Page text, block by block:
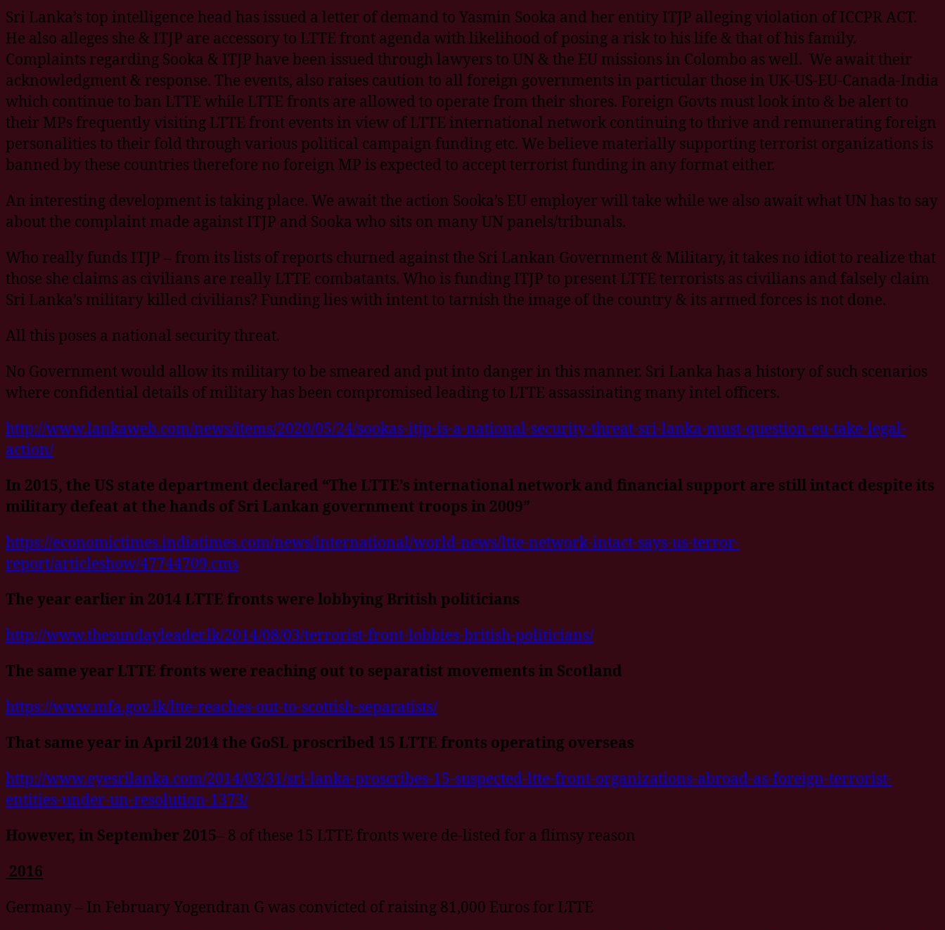
Sri Lanka’s top intelligence head has issued a letter of demand to Yasmin Sooka and her entity ITJP alleging violation of ICCPR ACT.
He also alleges she & ITJP are accessory to LTTE front agenda with likelihood of posing a risk to his life & that of his family.
Complaints regarding Sooka & ITJP have been issued through lawyers to UN & the EU missions in Colombo as well. We await their
acknowledgment & response. The events, also raises caution to all foreign governments in particular those in UK-US-EU-Canada-India
which continue to ban LTTE while LTTE fronts are allowed to operate from their shores. Foreign Govts must look into & be alert to
their MPs frequently visiting LTTE front events in view of LTTE international network continuing to thrive and remunerating foreign
personalities to their fold through various political campaign funding etc. We believe materially supporting terrorist organizations is
banned by these countries therefore no foreign MP is expected to accept terrorist funding in any format either.
An interesting development is taking place. We await the action Sooka’s EU employer will take while we also await what UN has to say
about the complaint made against ITJP and Sooka who sits on many UN panels/tribunals.
Who really funds ITJP – from its lists of reports churned against the Sri Lankan Government & Military, it takes no idiot to realize that
those she claims as civilians are really LTTE combatants. Who is funding ITJP to present LTTE terrorists as civilians and falsely claim
Sri Lanka’s military killed civilians? Funding lies with intent to tarnish the image of the country & its armed forces is not done.
All this poses a national security threat.
No Government would allow its military to be smeared and put into danger in this manner. Sri Lanka has a history of such scenarios
where confidential details of military has been compromised leading to LTTE assassinating many intel officers.
http://www.lankaweb.com/news/items/2020/05/24/sookas-itjp-is-a-national-security-threat-sri-lanka-must-question-eu-take-legal-
action/
In 2015, the US state department declared “The LTTE’s international network and financial support are still intact despite its
military defeat at the hands of Sri Lankan government troops in 2009”
https://economictimes.indiatimes.com/news/international/world-news/ltte-network-intact-says-us-terror-
report/articleshow/47744709.cms
The year earlier in 2014 LTTE fronts were lobbying British politicians
http://www.thesundayleader.lk/2014/08/03/terrorist-front-lobbies-british-politicians/
The same year LTTE fronts were reaching out to separatist movements in Scotland
https://www.mfa.gov.lk/ltte-reaches-out-to-scottish-separatists/
That same year in April 2014 the GoSL proscribed 15 LTTE fronts operating overseas
http://www.eyesrilanka.com/2014/03/31/sri-lanka-proscribes-15-suspected-ltte-front-organizations-abroad-as-foreign-terrorist-
entities-under-un-resolution-1373/
However, in September 2015– 8 of these 15 LTTE fronts were de-listed for a flimsy reason
2016
Germany – In February Yogendran G was convicted of raising 81,000 Euros for LTTE